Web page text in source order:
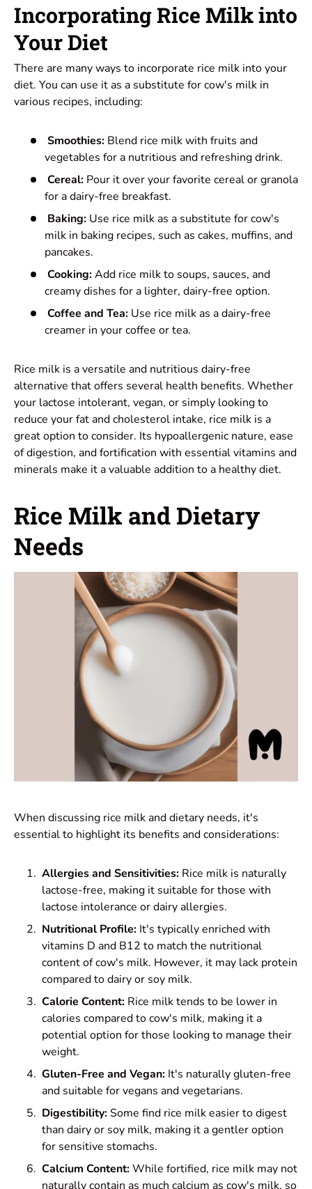
Incorporating Rice Milk into
Your Diet
There are many ways to incorporate rice milk into your
diet. You can use it as a substitute for cow's milk in
various recipes, including:
Smoothies: Blend rice milk with fruits and
vegetables for a nutritious and refreshing drink.
Cereal: Pour it over your favorite cereal or granola
for a dairy-free breakfast.
Baking: Use rice milk as a substitute for cow's
milk in baking recipes, such as cakes, muffins, and
pancakes.
Cooking:Add rice milk to soups, sauces, and
creamy dishes for a lighter, dairy-free option.
Coffee and Tea: Use rice milk as a dairy-free
creamer in your coffee or tea.
Rice milk is a versatile and nutritious dairy-free
alternative that offers several health benefits. Whether
your lactose intolerant, vegan, or simply looking to
reduce your fat and cholesterol intake, rice milk is a
great option to consider. Its hypoallergenic nature, ease
of digestion, and fortification with essential vitamins and
minerals make it a valuable addition to a healthy diet.
Rice Milk and Dietary
Needs
When discussing rice milk and dietary needs, it's
essential to highlight its benefits and considerations:
Allergies and Sensitivities: Rice milk is naturally
lactose-free, making it suitable for those with
lactose intolerance or dairy allergies.
Nutritional Profile: It's typically enriched with
vitamins D and B12 to match the nutritional
content of cow's milk. However, it may lack protein
compared to dairy or soy milk.
Calorie Content: Rice milk tends to be lower in
calories compared to cow's milk, making it a
potential option for those looking to manage their
weight.
Gluten-Free and Vegan: It's naturally gluten-free
and suitable for vegans and vegetarians.
Digestibility:Some find rice milk easier to digest
than dairy or soy milk, making it a gentler option
for sensitive stomachs.
Calcium Content:While fortified, rice milk may not
naturally contain as much calcium as cow's milk, so